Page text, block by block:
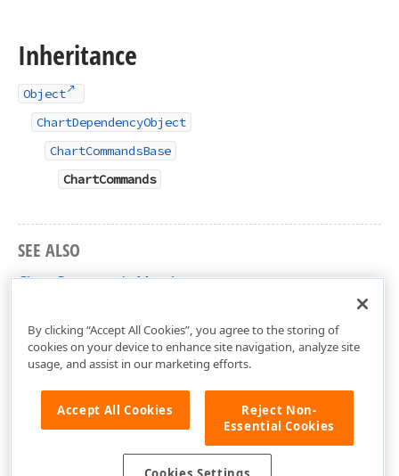
Inheritance
Object
ChartDependencyObject
ChartCommandsBase
ChartCommands
SEE ALSO
ChartCommands Members
By clicking “Accept All Cookies”, you agree to the storing of
cookies on your device to enhance site navigation, analyze site
usage, and assist in our marketing efforts.
Accept All Cookies
Reject Non-
Essential Cookies